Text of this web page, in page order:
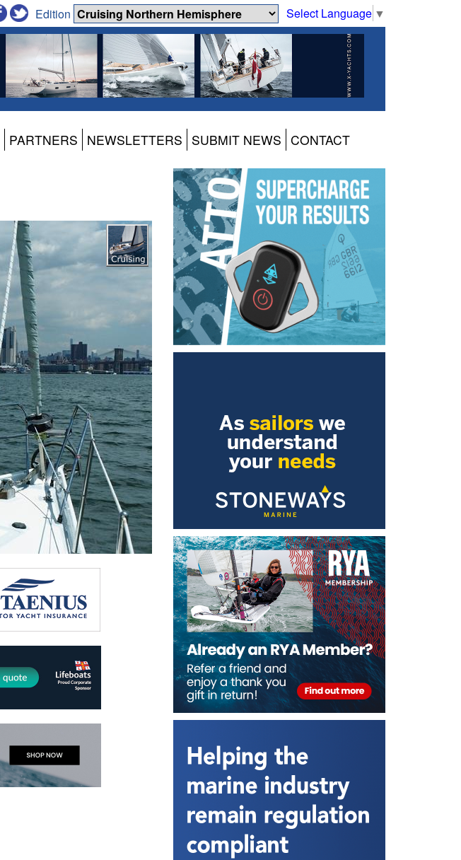
Select Language ▼
Edition
PARTNERS NEWSLETTERS SUBMIT NEWS CONTACT